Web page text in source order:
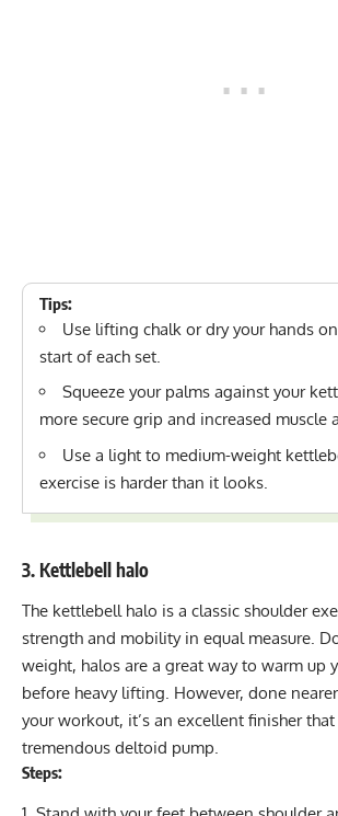
Tips:
Use lifting chalk or dry your hands
start of each set.
Squeeze your palms against your
more secure grip and increased muscle
Use a light to medium-weight
exercise is harder than it looks.
3. Kettlebell halo
The kettlebell halo is a classic shoulder
strength and mobility in equal measure.
weight, halos are a great way to warm up
before heavy lifting. However, done
your workout, it’s an excellent finisher
tremendous deltoid pump.
Steps: